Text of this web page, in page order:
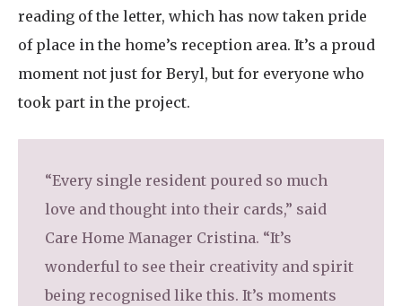
reading of the letter, which has now taken pride
of place in the home’s reception area. It’s a proud
moment not just for Beryl, but for everyone who
took part in the project.
“Every single resident poured so much
love and thought into their cards,” said
Care Home Manager Cristina. “It’s
wonderful to see their creativity and spirit
being recognised like this. It’s moments